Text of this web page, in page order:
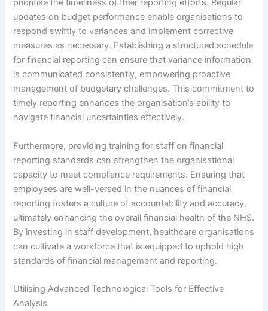
prioritise the timeliness of their reporting efforts. Regular
updates on budget performance enable organisations to
respond swiftly to variances and implement corrective
measures as necessary. Establishing a structured schedule
for financial reporting can ensure that variance information
is communicated consistently, empowering proactive
management of budgetary challenges. This commitment to
timely reporting enhances the organisation’s ability to
navigate financial uncertainties effectively.
Furthermore, providing training for staff on financial
reporting standards can strengthen the organisational
capacity to meet compliance requirements. Ensuring that
employees are well-versed in the nuances of financial
reporting fosters a culture of accountability and accuracy,
ultimately enhancing the overall financial health of the NHS.
By investing in staff development, healthcare organisations
can cultivate a workforce that is equipped to uphold high
standards of financial management and reporting.
Utilising Advanced Technological Tools for Effective
Analysis